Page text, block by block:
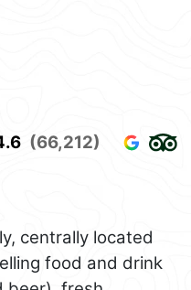
(66,212)
centrally located
food and drink